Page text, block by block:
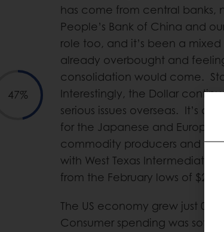
47%
has come from central banks,
People’s Bank of China and
role too, and it’s been a
already overbought and
consolidation would come.
Interestingly, the Dollar
serious issues overseas. It’s
for the Japanese and
commodity producers and
with West Texas Intermediate
from the February lows of $26
The US economy grew just
Consumer spending was soft